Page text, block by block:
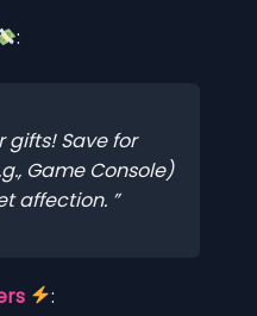
:
gifts! Save for
Game Console)
affection.
: